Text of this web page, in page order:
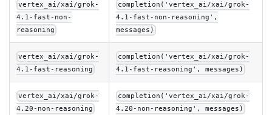
vertex_ai/xai/grok-
4.1-fast-non-
reasoning
completion('vertex_ai/xai/grok-
4.1-fast-non-reasoning',
messages)
vertex_ai/xai/grok-
4.1-fast-reasoning
completion('vertex_ai/xai/grok-
4.1-fast-reasoning', messages)
vertex_ai/xai/grok-
4.20-non-reasoning
completion('vertex_ai/xai/grok-
4.20-non-reasoning', messages)